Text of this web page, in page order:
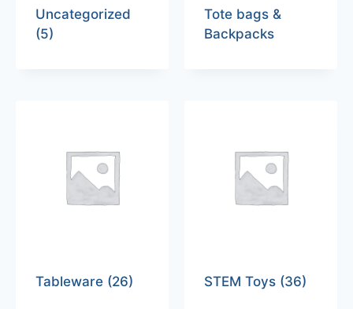
Uncategorized
(5)
Tote bags &
Backpacks
Tableware (26) STEM Toys (36)